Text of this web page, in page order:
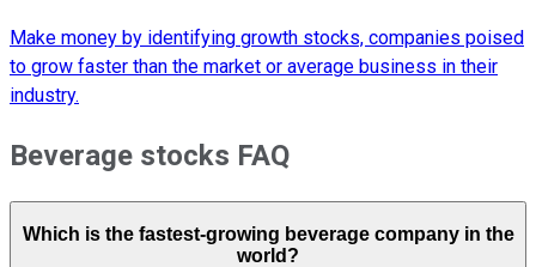
Make money by identifying growth stocks, companies poised
to grow faster than the market or average business in their
industry.
Beverage stocks FAQ
Which is the fastest-growing beverage company in the
world?